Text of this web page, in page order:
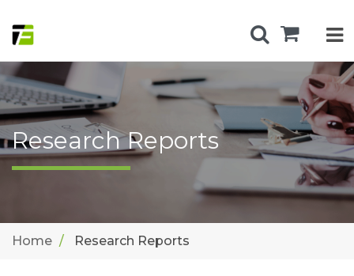
Research Reports
Home Research Reports